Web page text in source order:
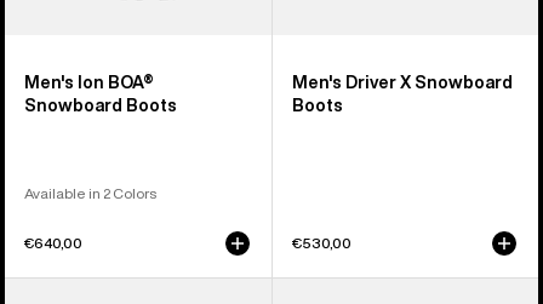
Men's Ion BOA®
Snowboard Boots
Available in 2 Colors
€640,00
Men's Driver X Snowboard
Boots
€530,00